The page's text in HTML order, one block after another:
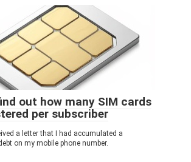
out how many SIM cards
per subscriber
a letter that I had accumulated a
on my mobile phone number.